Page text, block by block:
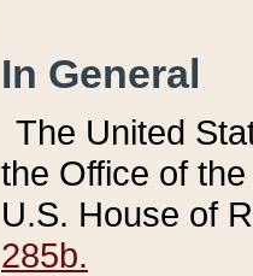
In General
The United
the Office of
U.S. House of
285b.